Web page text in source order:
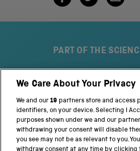
PART OF THE
S
c
e
n
c
e
We Care About Your Privacy
We and our 19 partners store and access
identifiers, on your device. Selecting I
purposes shown under we and our
withdrawing your consent will disable
you see may not be as relevant to you.